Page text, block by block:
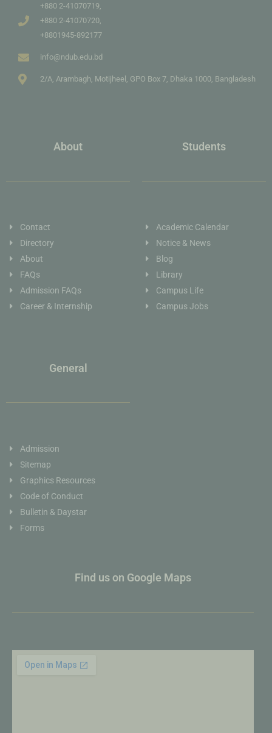
+880 2-41070719,
+880 2-41070720,
+8801945-892177
info@ndub.edu.bd
2/A, Arambagh, Motijheel, GPO Box 7, Dhaka 1000, Bangladesh
About
Contact
Directory
About
FAQs
Admission FAQs
Career & Internship
Students
Academic Calendar
Notice & News
Blog
Library
Campus Life
Campus Jobs
General
Admission
Sitemap
Graphics Resources
Code of Conduct
Bulletin & Daystar
Forms
Find us on Google Maps